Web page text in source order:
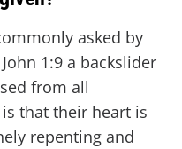
asked by
1:9 a backslider
from all
that their heart is
repenting and